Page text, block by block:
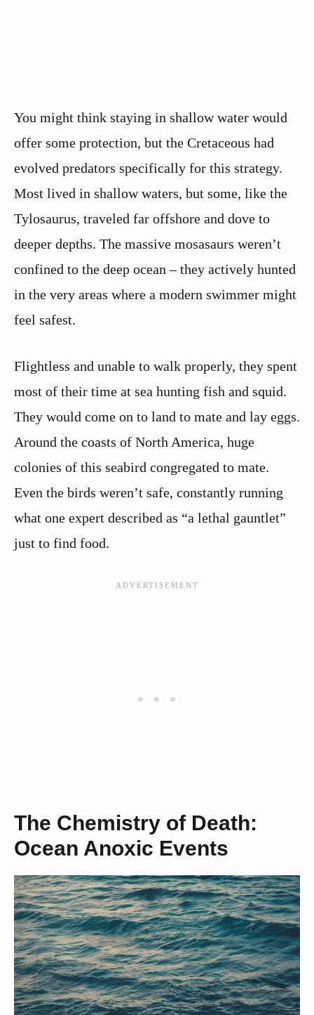
You might think staying in shallow water would
offer some protection, but the Cretaceous had
evolved predators specifically for this strategy.
Most lived in shallow waters, but some, like the
Tylosaurus, traveled far offshore and dove to
deeper depths. The massive mosasaurs weren’t
confined to the deep ocean – they actively hunted
in the very areas where a modern swimmer might
feel safest.
Flightless and unable to walk properly, they spent
most of their time at sea hunting fish and squid.
They would come on to land to mate and lay eggs.
Around the coasts of North America, huge
colonies of this seabird congregated to mate.
Even the birds weren’t safe, constantly running
what one expert described as “a lethal gauntlet”
just to find food.
The Chemistry of Death:
Ocean Anoxic Events